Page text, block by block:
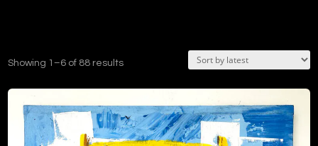
Showing 1–6 of 88 resultsSorted
by
latest